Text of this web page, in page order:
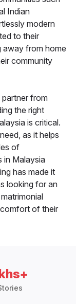
Indian
modern
to their
away from home
community
from
the right
is critical.
as it helps
of
in Malaysia
has made it
looking for an
of their